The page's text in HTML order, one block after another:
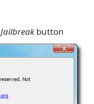
Jailbreakbutton